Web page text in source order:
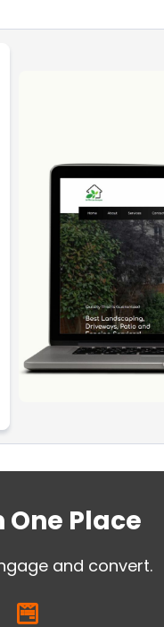
Place
and convert.